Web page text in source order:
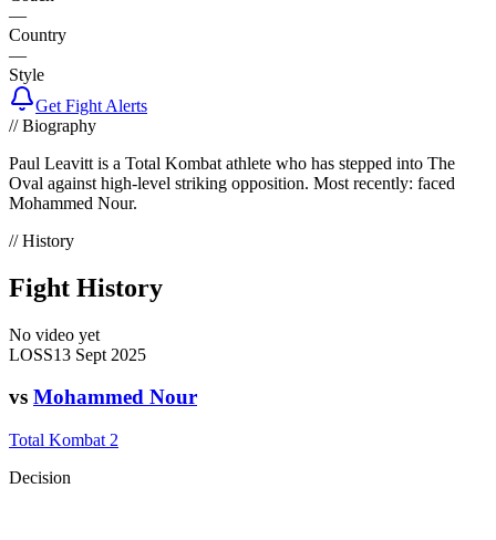
—
Country
—
Style
Get Fight Alerts
// Biography
Paul Leavitt is a Total Kombat athlete who has stepped into The
Oval against high-level striking opposition. Most recently: faced
Mohammed Nour.
// History
Fight History
No video yet
LOSS13 Sept 2025
vs Mohammed Nour
Total Kombat 2
Decision